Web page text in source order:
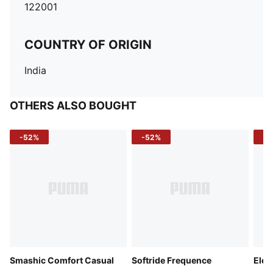
122001
COUNTRY OF ORIGIN
India
OTHERS ALSO BOUGHT
-52%
Smashic Comfort Casual
-52%
Softride Frequence